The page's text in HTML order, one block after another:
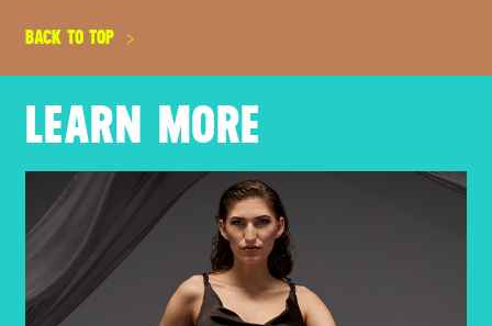
BACK TO TOP
LEARN MORE